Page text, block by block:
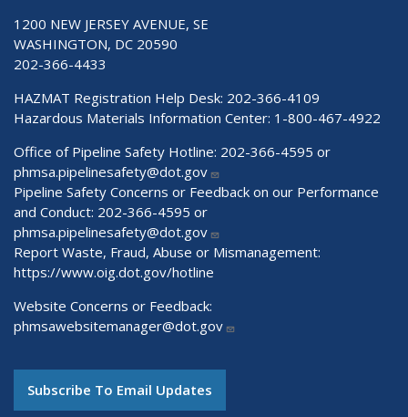
1200 NEW JERSEY AVENUE, SE
WASHINGTON, DC 20590
202-366-4433
HAZMAT Registration Help Desk: 202-366-4109
Hazardous Materials Information Center: 1-800-467-4922
Office of Pipeline Safety Hotline: 202-366-4595 or
phmsa.pipelinesafety@dot.gov
Pipeline Safety Concerns or Feedback on our Performance
and Conduct: 202-366-4595 or
phmsa.pipelinesafety@dot.gov
Report Waste, Fraud, Abuse or Mismanagement:
https://www.oig.dot.gov/hotline
Website Concerns or Feedback:
phmsawebsitemanager@dot.gov
Subscribe To Email Updates